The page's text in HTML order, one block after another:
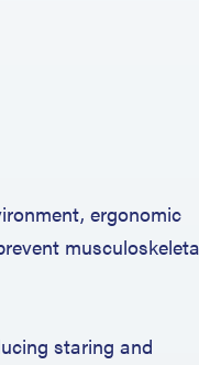
ergonomic
staring and